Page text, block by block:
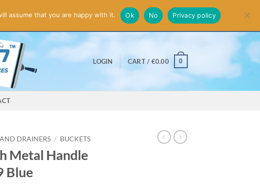
LOGIN CART / €0.00 0
DRAINERS / BUCKETS
Metal Handle
Blue
assume that you are happy with it. Ok No Privacy policy